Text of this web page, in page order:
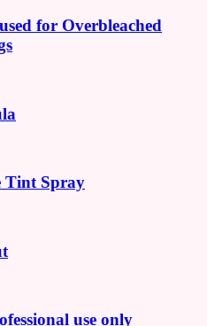
for Overbleached
Tint Spray
use only